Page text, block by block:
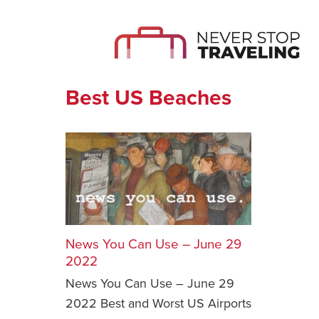
Best US Beaches
News You Can Use – June 29
2022
News You Can Use – June 29
2022 Best and Worst US Airports